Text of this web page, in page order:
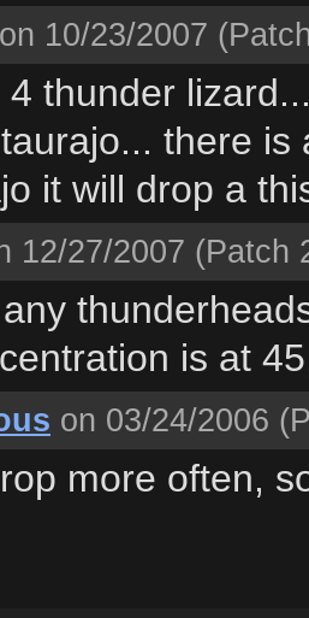
on 10/23/2007
4 thunder
there
it will drop a
12/27/2007 (Patch
is at
on 03/24/2006
more often,